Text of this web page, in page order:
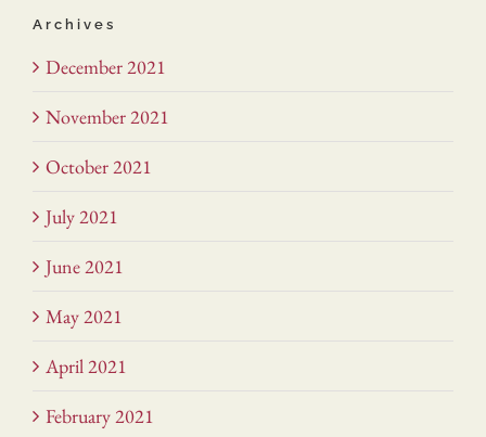
Archives
December 2021
November 2021
October 2021
July 2021
June 2021
May 2021
April 2021
February 2021